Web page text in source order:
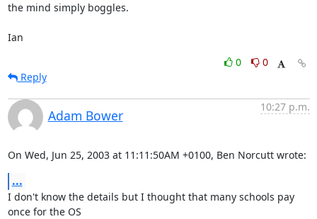
the mind simply boggles.
Ian
0
0
Reply
Adam Bower
10:27 p.m.
On Wed, Jun 25, 2003 at 11:11:50AM +0100, Ben Norcutt wrote:
...
I don't know the details but I thought that many schools pay
once for the OS